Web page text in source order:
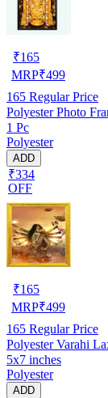
₹165
MRP₹499
165 Regular Price
Polyester Photo
1 Pc
Polyester
ADD
₹334
OFF
₹165
MRP₹499
165 Regular Price
Polyester Varahi
5x7 inches
Polyester
ADD